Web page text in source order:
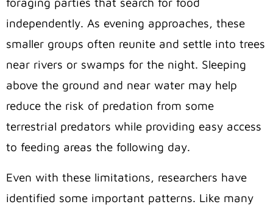
independently. As evening approaches, these
smaller groups often reunite and settle into trees
near rivers or swamps for the night. Sleeping
above the ground and near water may help
reduce the risk of predation from some
terrestrial predators while providing easy access
to feeding areas the following day.
Even with these limitations, researchers have
identified some important patterns. Like many